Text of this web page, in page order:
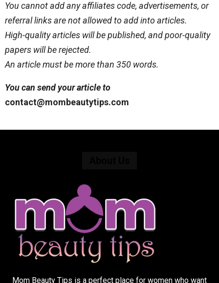
You cannot add any affiliates code, advertisements, or
referral links are not allowed to add into articles.
High-quality articles will be published, and poor-quality
papers will be rejected.
An article must be more than 350 words.
You can send your article to
contact@mombeautytips.com
Mom Beauty Tips is a perfect place for women who want